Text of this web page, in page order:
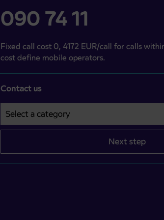
090 74 11
Fixed call cost 0, 4172 EUR/call for calls
cost define mobile operators.
Contact us
Select a category
Področje je obvezno izbrati.
Next step